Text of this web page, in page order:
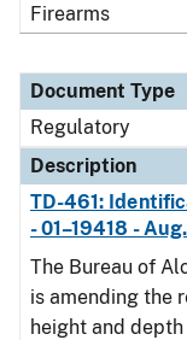
Firearms
Document Type
Regulatory
Description
TD-461:
- 01–19418 -
The Bureau of
is amending the
height and